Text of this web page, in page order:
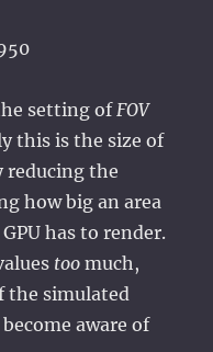
setting ofFOV
this is the size of
reducing the
how big an area
has to render.
too much,
the simulated
aware of